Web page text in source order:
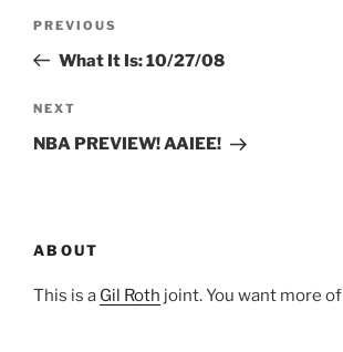
Previous
Post
PREVIOUS
What It Is: 10/27/08
Next
Post
NEXT
NBA PREVIEW! AAIEE!
ABOUT
This is a Gil Roth joint. You want more